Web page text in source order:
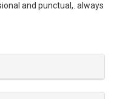
and punctual,. always